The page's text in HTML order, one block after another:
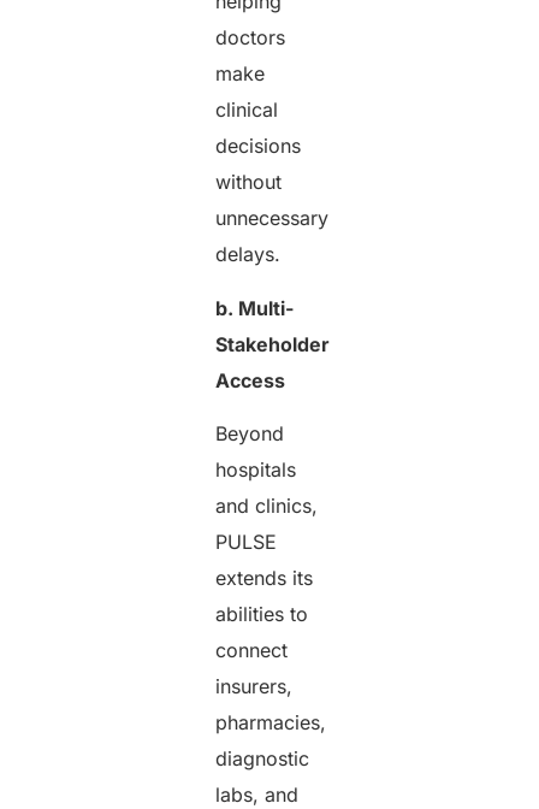
doctors
make
clinical
decisions
without
unnecessary
delays.
b. Multi-
Stakeholder
Access
Beyond
hospitals
and clinics,
PULSE
extends its
abilities to
connect
insurers,
pharmacies,
diagnostic
labs, and